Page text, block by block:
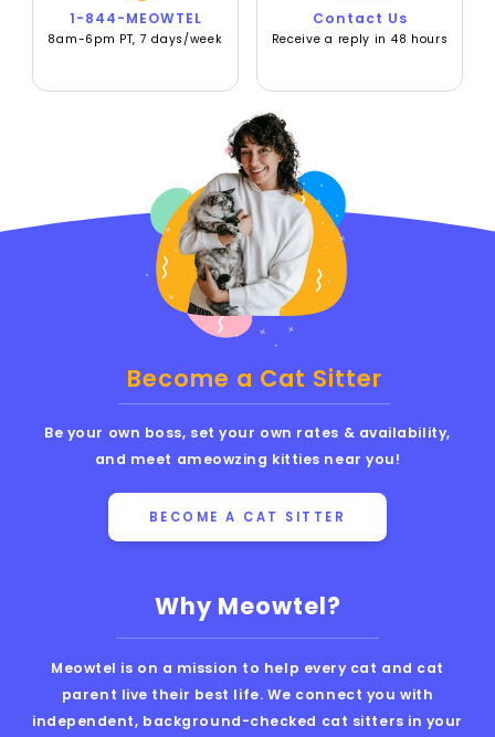
1-844-MEOWTEL
8am-6pm PT, 7 days/week
Contact Us
Receive a reply in 48 hours
Why Meowtel?
Meowtel is on a mission to help every cat and cat
parent live their best life. We connect you with
independent, background-checked cat sitters in your
Become a Cat Sitter
Be your own boss, set your own rates & availability,
and meet ameowzing kitties near you!
BECOME A CAT SITTER